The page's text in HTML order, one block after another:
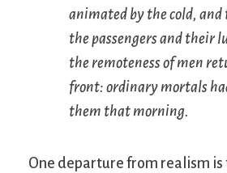
animated by the cold,
the passengers and their
the remoteness of men
front: ordinary mortals
them that morning.
One departure from realism is